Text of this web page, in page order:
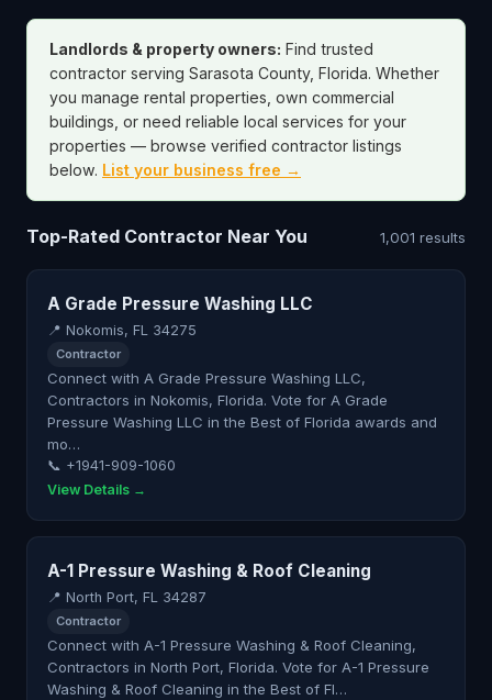
Landlords & property owners: Find trusted
contractor serving Sarasota County, Florida. Whether
you manage rental properties, own commercial
buildings, or need reliable local services for your
properties — browse verified contractor listings
below. List your business free →
Top-Rated Contractor Near You 1,001 results
A Grade Pressure Washing LLC
📍 Nokomis, FL 34275
Contractor
Connect with A Grade Pressure Washing LLC,
Contractors in Nokomis, Florida. Vote for A Grade
Pressure Washing LLC in the Best of Florida awards and
mo…
📞 +1941-909-1060
View Details →
A-1 Pressure Washing & Roof Cleaning
📍 North Port, FL 34287
Contractor
Connect with A-1 Pressure Washing & Roof Cleaning,
Contractors in North Port, Florida. Vote for A-1 Pressure
Washing & Roof Cleaning in the Best of Fl…